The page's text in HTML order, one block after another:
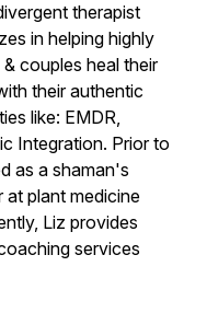
therapist
in helping highly
couples heal their
their authentic
like: EMDR,
Integration. Prior to
as a shaman's
plant medicine
Liz provides
services